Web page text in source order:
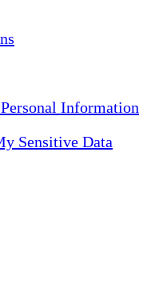
Information
Sensitive Data